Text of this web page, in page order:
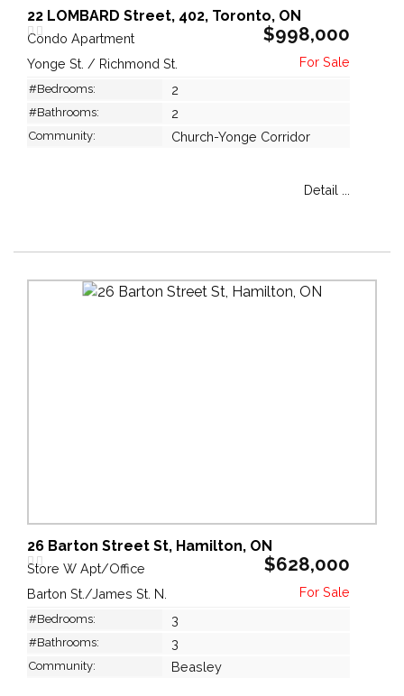
22 LOMBARD Street, 402, Toronto, ON
Condo Apartment $998,000
Yonge St. / Richmond St.
#Bedrooms: 2
#Bathrooms: 2
Community: Church-Yonge Corridor
Detail ...
26 Barton Street St, Hamilton, ON
Store W Apt/Office $628,000
Barton St./James St. N.
#Bedrooms: 3
#Bathrooms: 3
Community: Beasley